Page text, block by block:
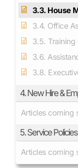
3.3. House
3.4. Office
3.5.
3.6.
3.8.
4. New Hire &
Articles coming
5. Service
Articles coming